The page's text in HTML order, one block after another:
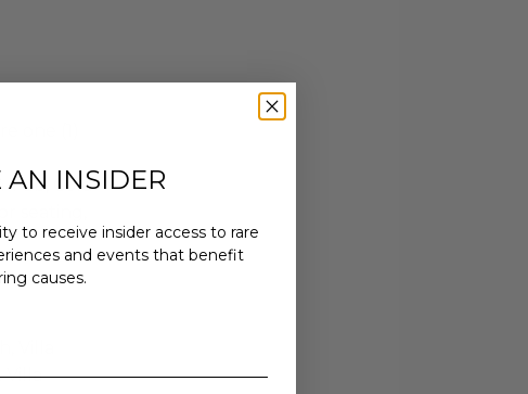
one (1)
Tub, Cold
seating,
Villa
Villa
AN INSIDER
to receive insider access to rare
and events that benefit
causes.